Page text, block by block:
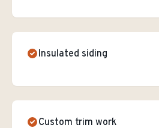
Insulated siding
Custom trim work